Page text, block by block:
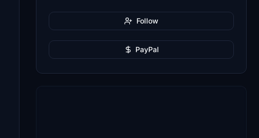
Follow
PayPal